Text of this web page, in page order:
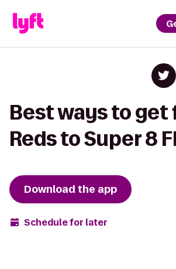
Best ways to get
Reds to Super 8
Download the app
Schedule for later